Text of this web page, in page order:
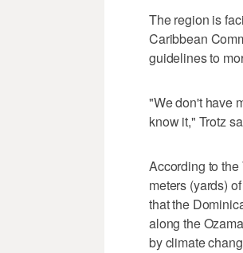
The region is
Caribbean
guidelines to
"We don't have
know it," Trotz
According to
meters (yards)
that the
along the
by climate